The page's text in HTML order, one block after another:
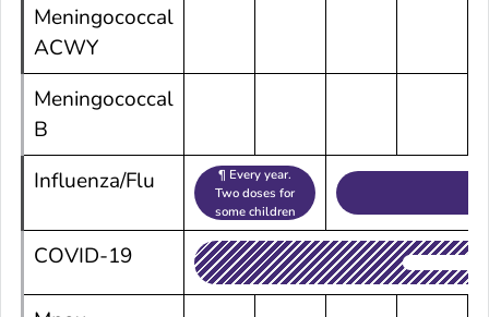
Meningococcal
ACWY
Meningococcal
B
Influenza/Flu
¶ Every year.
Two doses for
some children
COVID-19